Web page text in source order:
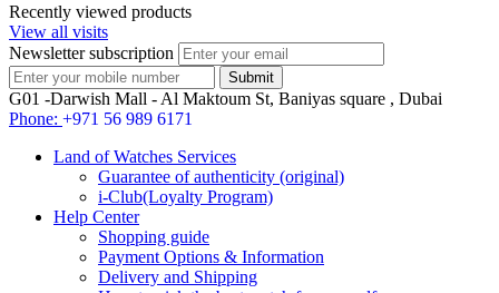
Recently viewed products
View all visits
Newsletter subscription
G01 -Darwish Mall - Al Maktoum St, Baniyas square , Dubai
Phone: +971 56 989 6171
Land of Watches Services
Guarantee of authenticity (original)
i-Club(Loyalty Program)
Help Center
Shopping guide
Payment Options & Information
Delivery and Shipping